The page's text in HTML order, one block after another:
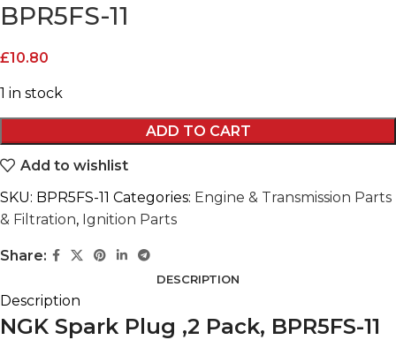
BPR5FS-11
£10.80
1 in stock
ADD TO CART
Add to wishlist
SKU: BPR5FS-11 Categories: Engine & Transmission Parts
& Filtration, Ignition Parts
Share:
DESCRIPTION
Description
NGK Spark Plug ,2 Pack, BPR5FS-11